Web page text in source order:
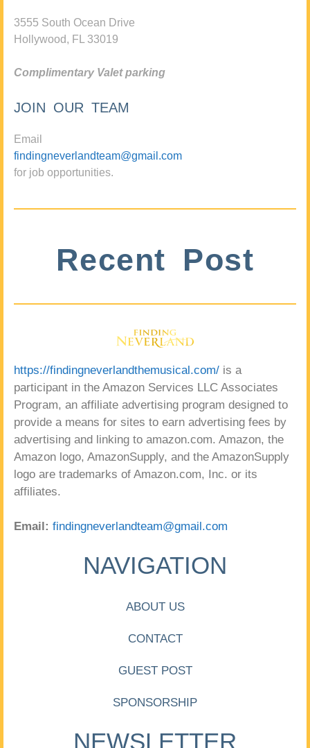
3555 South Ocean Drive
Hollywood, FL 33019
Complimentary Valet parking
JOIN OUR TEAM
Email
findingneverlandteam@gmail.com
for job opportunities.
Recent Post
https://findingneverlandthemusical.com/ is a
participant in the Amazon Services LLC Associates
Program, an affiliate advertising program designed to
provide a means for sites to earn advertising fees by
advertising and linking to amazon.com. Amazon, the
Amazon logo, AmazonSupply, and the AmazonSupply
logo are trademarks of Amazon.com, Inc. or its
affiliates.
Email: findingneverlandteam@gmail.com
NAVIGATION
ABOUT US
CONTACT
GUEST POST
SPONSORSHIP
NEWSLETTER